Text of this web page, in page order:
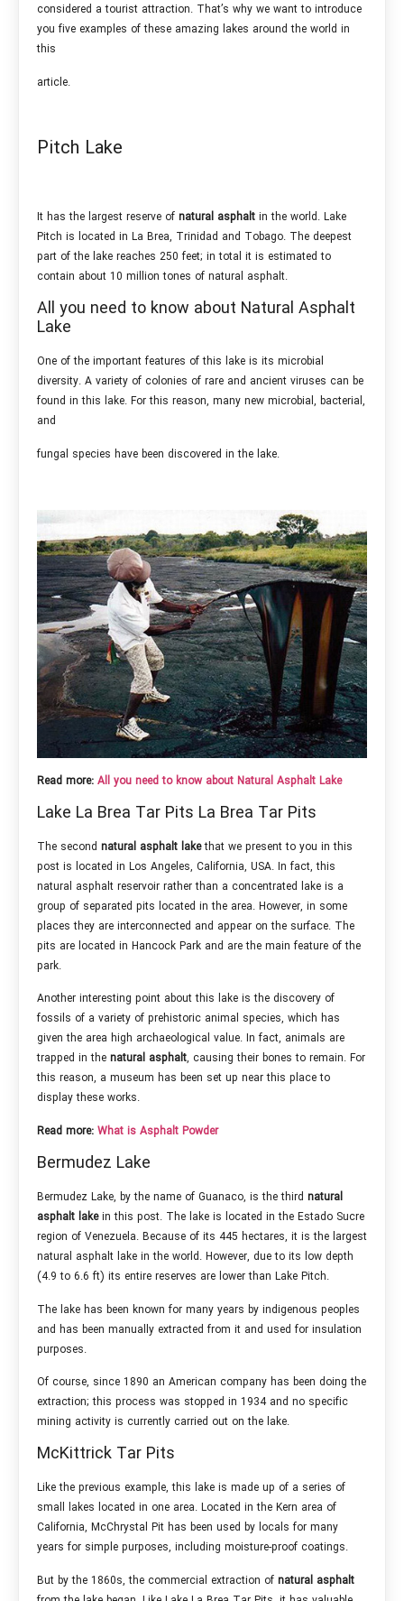
considered a tourist attraction. That’s why we want to introduce
you five examples of these amazing lakes around the world in
this
article.
Pitch Lake
It has the largest reserve of natural asphalt in the world. Lake
Pitch is located in La Brea, Trinidad and Tobago. The deepest
part of the lake reaches 250 feet; in total it is estimated to
contain about 10 million tones of natural asphalt.
All you need to know about Natural Asphalt
Lake
One of the important features of this lake is its microbial
diversity. A variety of colonies of rare and ancient viruses can be
found in this lake. For this reason, many new microbial, bacterial,
and
fungal species have been discovered in the lake.
Read more: All you need to know about Natural Asphalt Lake
Lake La Brea Tar Pits La Brea Tar Pits
The second natural asphalt lakethat we present to you in this
post is located in Los Angeles, California, USA. In fact, this
natural asphalt reservoir rather than a concentrated lake is a
group of separated pits located in the area. However, in some
places they are interconnected and appear on the surface. The
pits are located in Hancock Park and are the main feature of the
park.
Another interesting point about this lake is the discovery of
fossils of a variety of prehistoric animal species, which has
given the area high archaeological value. In fact, animals are
trapped in the natural asphalt, causing their bones to remain. For
this reason, a museum has been set up near this place to
display these works.
Read more: What is Asphalt Powder
Bermudez Lake
Bermudez Lake, by the name of Guanaco, is the third natural
asphalt lakein this post. The lake is located in the Estado Sucre
region of Venezuela. Because of its 445 hectares, it is the largest
natural asphalt lake in the world. However, due to its low depth
(4.9 to 6.6 ft) its entire reserves are lower than Lake Pitch.
The lake has been known for many years by indigenous peoples
and has been manually extracted from it and used for insulation
purposes.
Of course, since 1890 an American company has been doing the
extraction; this process was stopped in 1934 and no specific
mining activity is currently carried out on the lake.
McKittrick Tar Pits
Like the previous example, this lake is made up of a series of
small lakes located in one area. Located in the Kern area of
California, McChrystal Pit has been used by locals for many
years for simple purposes, including moisture-proof coatings.
But by the 1860s, the commercial extraction of natural asphalt